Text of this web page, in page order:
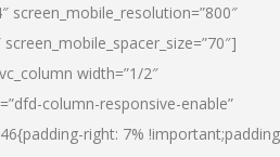
screen_mobile_resolution=”800″
width=”1/2″
column-responsive-enable”
right: 7%